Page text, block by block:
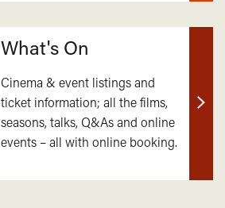
What's On
Cinema & event listings and
ticket information; all the films,
seasons, talks, Q&As and online
events – all with online booking.
Find